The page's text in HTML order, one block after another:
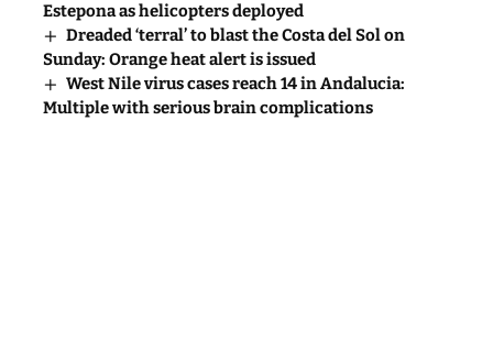
Estepona as helicopters deployed
Dreaded ‘terral’ to blast the Costa del Sol on
Sunday: Orange heat alert is issued
West Nile virus cases reach 14 in Andalucia:
Multiple with serious brain complications